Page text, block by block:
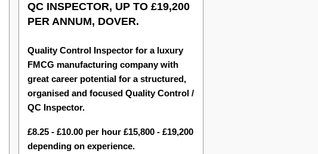
QC INSPECTOR, UP TO £19,200
PER ANNUM, DOVER.
Quality Control Inspector for a luxury
FMCG manufacturing company with
great career potential for a structured,
organised and focused Quality Control /
QC Inspector.
£8.25 - £10.00 per hour £15,800 - £19,200
depending on experience.